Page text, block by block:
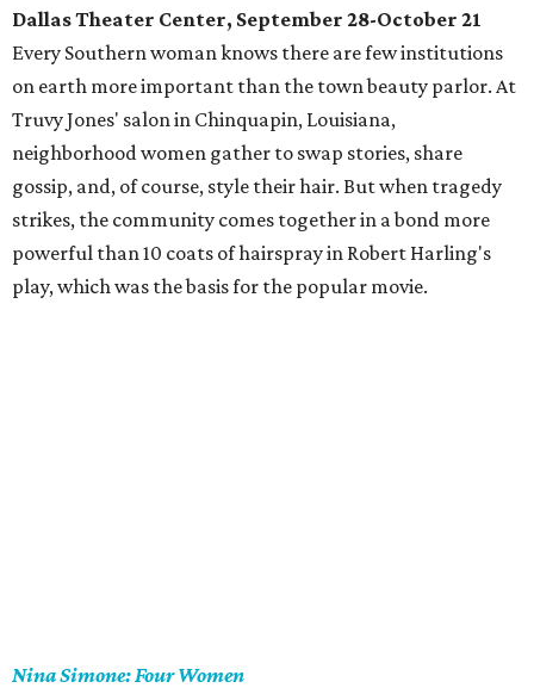
Dallas Theater Center, September 28-October 21
Every Southern woman knows there are few institutions
on earth more important than the town beauty parlor. At
Truvy Jones' salon in Chinquapin, Louisiana,
neighborhood women gather to swap stories, share
gossip, and, of course, style their hair. But when tragedy
strikes, the community comes together in a bond more
powerful than 10 coats of hairspray in Robert Harling's
play, which was the basis for the popular movie.
Nina Simone: Four Women